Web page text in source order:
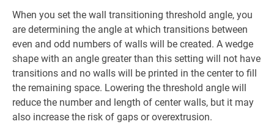
When you set the wall transitioning threshold angle, you
are determining the angle at which transitions between
even and odd numbers of walls will be created. A wedge
shape with an angle greater than this setting will not have
transitions and no walls will be printed in the center to fill
the remaining space. Lowering the threshold angle will
reduce the number and length of center walls, but it may
also increase the risk of gaps or overextrusion.